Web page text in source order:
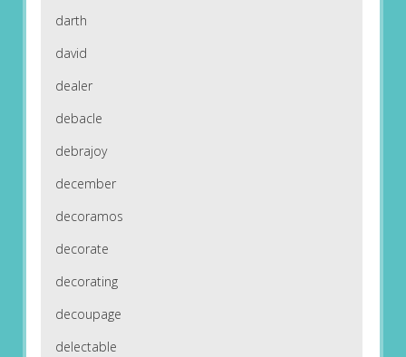
darth
david
dealer
debacle
debrajoy
december
decoramos
decorate
decorating
decoupage
delectable